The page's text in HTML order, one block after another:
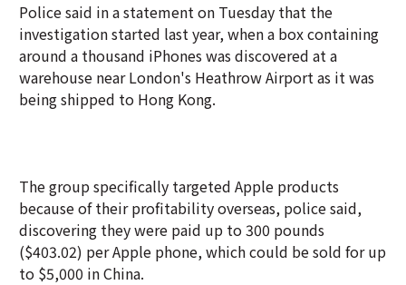
Police said in a statement on Tuesday that the
investigation started last year, when a box containing
around a thousand iPhones was discovered at a
warehouse near London's Heathrow Airport as it was
being shipped to Hong Kong.
The group specifically targeted Apple products
because of their profitability overseas, police said,
discovering they were paid up to 300 pounds
($403.02) per Apple phone, which could be sold for up
to $5,000 in China.